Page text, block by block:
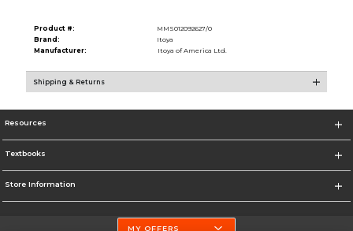
Product #:
MMS012092627/0
Brand:
Itoya
Manufacturer:
Itoya of America Ltd.
Shipping & Returns
Resources
Textbooks
Store Information
MY OFFERS